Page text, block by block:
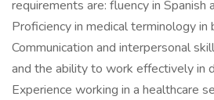
requirements are: fluency in Spanish
Proficiency in medical terminology in
Communication and interpersonal
and the ability to work effectively in
Experience working in a healthcare